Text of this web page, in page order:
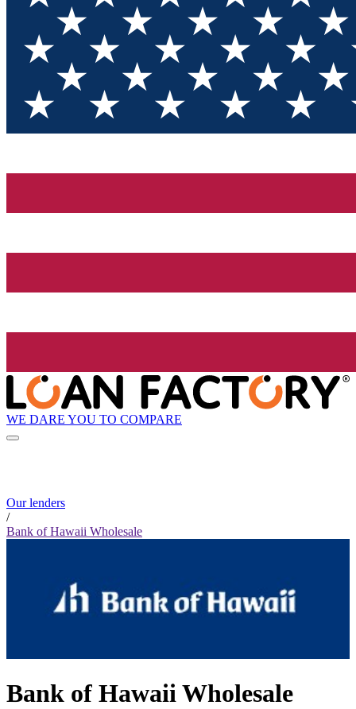
WE DARE YOU TO COMPARE
Our lenders
/
Bank of Hawaii Wholesale
Bank of Hawaii Wholesale